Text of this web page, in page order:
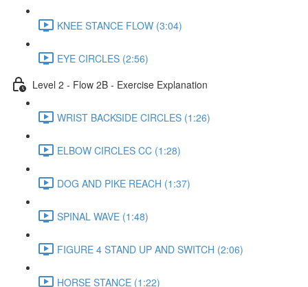
KNEE STANCE FLOW (3:04)
EYE CIRCLES (2:56)
Level 2 - Flow 2B - Exercise Explanation
WRIST BACKSIDE CIRCLES (1:26)
ELBOW CIRCLES CC (1:28)
DOG AND PIKE REACH (1:37)
SPINAL WAVE (1:48)
FIGURE 4 STAND UP AND SWITCH (2:06)
HORSE STANCE (1:22)